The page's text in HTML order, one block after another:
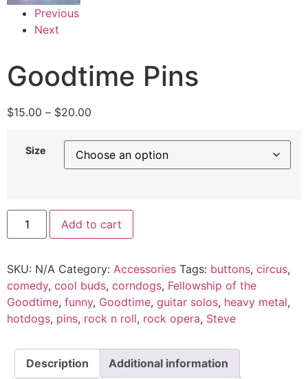
Previous
Next
Goodtime Pins
$15.00 – $20.00
Size
Add to cart
SKU: N/A Category: Accessories Tags: buttons, circus,
comedy, cool buds, corndogs, Fellowship of the
Goodtime, funny, Goodtime, guitar solos, heavy metal,
hotdogs, pins, rock n roll, rock opera, Steve
Description Additional information